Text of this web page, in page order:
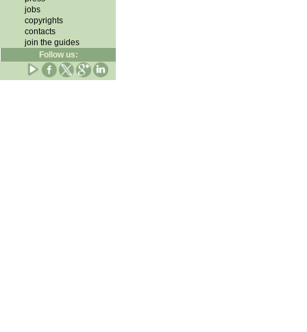
jobs
copyrights
contacts
join the guides
Follow us: